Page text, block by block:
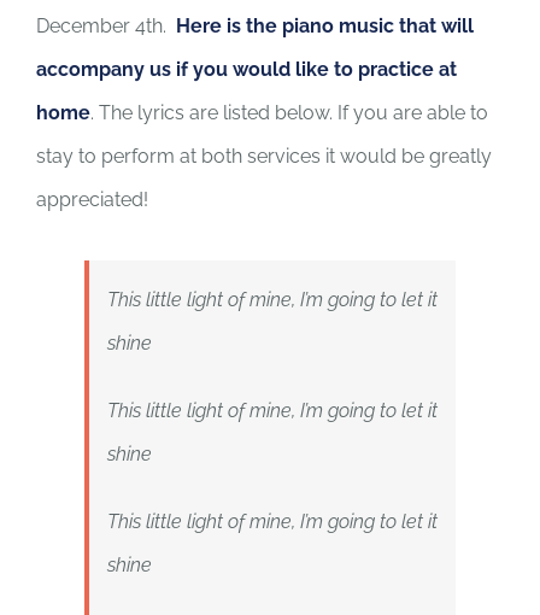
December 4th.
Here is the piano music that will
accompany us if you would like to practice at
home. The lyrics are listed below. If you are able to
stay to perform at both services it would be greatly
appreciated!
This little light of mine, I’m going to let it
shine
This little light of mine, I’m going to let it
shine
This little light of mine, I’m going to let it
shine